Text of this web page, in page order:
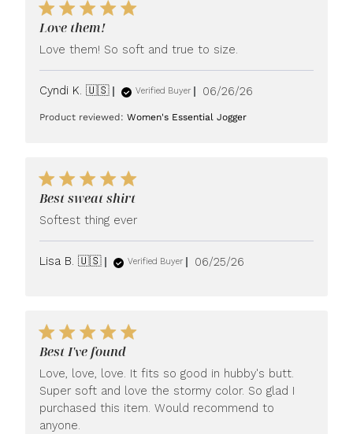
Love them!
Love them! So soft and true to size.
Cyndi K. 🇺🇸 Verified Buyer
Published
06/26/26
Product reviewed:Women's Essential Jogger
Best sweat shirt
Softest thing ever
Lisa B. 🇺🇸 Verified Buyer
Published
06/25/26
Best I've found
Love, love, love. It fits so good in hubby's butt.
Super soft and love the stormy color. So glad I
purchased this item. Would recommend to
anyone.